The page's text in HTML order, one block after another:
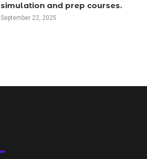
simulation and prep courses.
September 22, 2025